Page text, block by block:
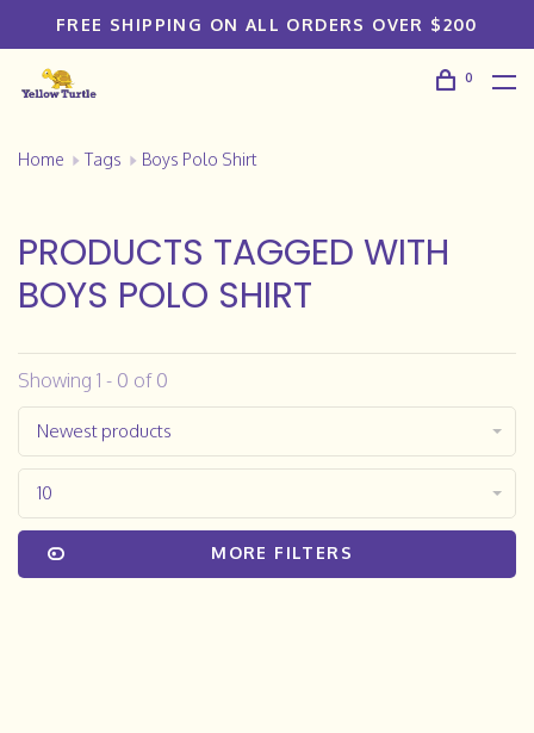
FREE SHIPPING ON ALL ORDERS OVER $200
0
Home Tags Boys Polo Shirt
PRODUCTS TAGGED WITH
BOYS POLO SHIRT
Showing 1 - 0 of 0
Newest products
10
MORE FILTERS